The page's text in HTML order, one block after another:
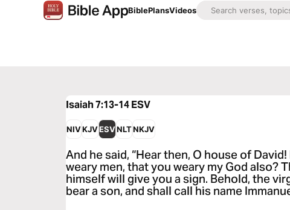
BiblePlansVideos
Isaiah 7:13-14ESV
NIVKJVESVNLTNKJV
And he said, “Hear then, O house of
weary men, that you weary my God also?
himself will give you a sign. Behold, the
bear a son, and shall call his name